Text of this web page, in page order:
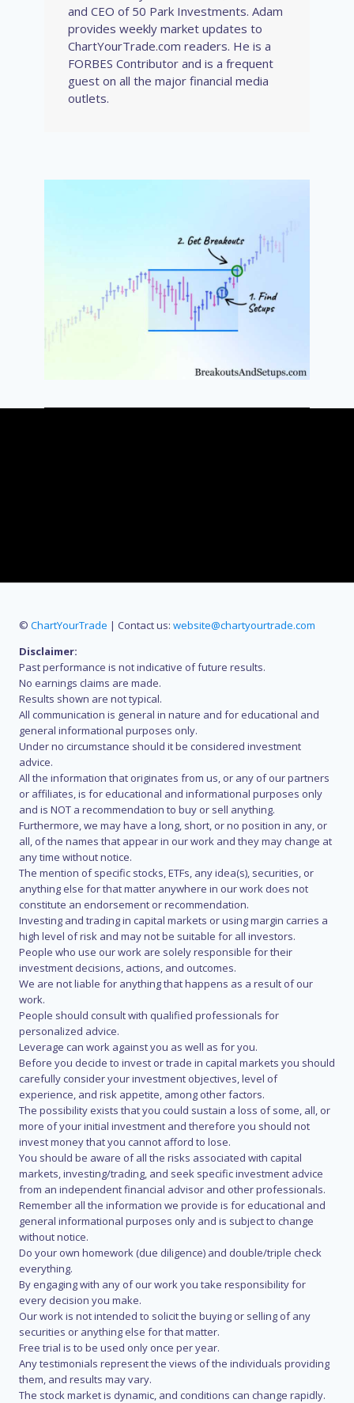
and CEO of 50 Park Investments. Adam
provides weekly market updates to
ChartYourTrade.com readers. He is a
FORBES Contributor and is a frequent
guest on all the major financial media
outlets.
© ChartYourTrade | Contact us: website@chartyourtrade.com
Disclaimer:
Past performance is not indicative of future results.
No earnings claims are made.
Results shown are not typical.
All communication is general in nature and for educational and
general informational purposes only.
Under no circumstance should it be considered investment
advice.
All the information that originates from us, or any of our partners
or affiliates, is for educational and informational purposes only
and is NOT a recommendation to buy or sell anything.
Furthermore, we may have a long, short, or no position in any, or
all, of the names that appear in our work and they may change at
any time without notice.
The mention of specific stocks, ETFs, any idea(s), securities, or
anything else for that matter anywhere in our work does not
constitute an endorsement or recommendation.
Investing and trading in capital markets or using margin carries a
high level of risk and may not be suitable for all investors.
People who use our work are solely responsible for their
investment decisions, actions, and outcomes.
We are not liable for anything that happens as a result of our
work.
People should consult with qualified professionals for
personalized advice.
Leverage can work against you as well as for you.
Before you decide to invest or trade in capital markets you should
carefully consider your investment objectives, level of
experience, and risk appetite, among other factors.
The possibility exists that you could sustain a loss of some, all, or
more of your initial investment and therefore you should not
invest money that you cannot afford to lose.
You should be aware of all the risks associated with capital
markets, investing/trading, and seek specific investment advice
from an independent financial advisor and other professionals.
Remember all the information we provide is for educational and
general informational purposes only and is subject to change
without notice.
Do your own homework (due diligence) and double/triple check
everything.
By engaging with any of our work you take responsibility for
every decision you make.
Our work is not intended to solicit the buying or selling of any
securities or anything else for that matter.
Free trial is to be used only once per year.
Any testimonials represent the views of the individuals providing
them, and results may vary.
The stock market is dynamic, and conditions can change rapidly.